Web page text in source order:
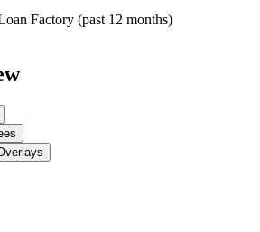
Factory (past 12 months)